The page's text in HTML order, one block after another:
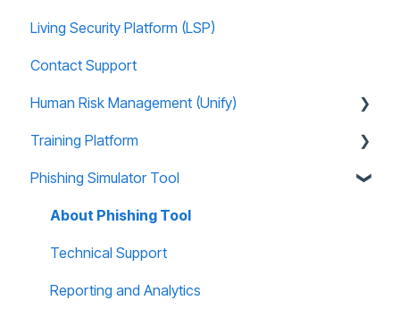
Prospect Marketing and Sales Enablement
Living Security Platform (LSP)
Contact Support
Human Risk Management (Unify)
Overview
Administration
Recommended Use Cases
Unify FAQs
Training Platform
About Training Site
Training Marketing Material
Technical Support
Reports and Analytics
Phishing Simulator Tool
About Phishing Tool
Technical Support
Reporting and Analytics